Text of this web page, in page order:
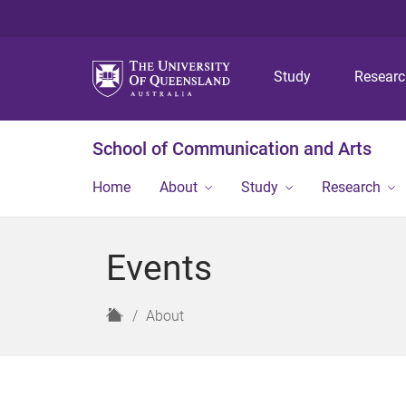
Study
School of Communication and Arts
Home About Study Research
Events
H
About